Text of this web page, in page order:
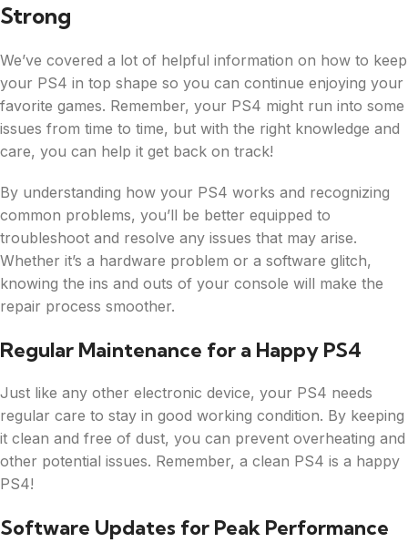
Strong
We’ve covered a lot of helpful information on how to keep
your PS4 in top shape so you can continue enjoying your
favorite games. Remember, your PS4 might run into some
issues from time to time, but with the right knowledge and
care, you can help it get back on track!
By understanding how your PS4 works and recognizing
common problems, you’ll be better equipped to
troubleshoot and resolve any issues that may arise.
Whether it’s a hardware problem or a software glitch,
knowing the ins and outs of your console will make the
repair process smoother.
Regular Maintenance for a Happy PS4
Just like any other electronic device, your PS4 needs
regular care to stay in good working condition. By keeping
it clean and free of dust, you can prevent overheating and
other potential issues. Remember, a clean PS4 is a happy
PS4!
Software Updates for Peak Performance